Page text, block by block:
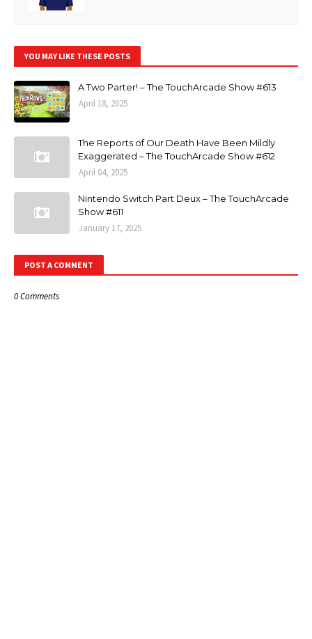
YOU MAY LIKE THESE POSTS
A Two Parter! – The TouchArcade Show #613
April 18, 2025
The Reports of Our Death Have Been Mildly
Exaggerated – The TouchArcade Show #612
April 04, 2025
Nintendo Switch Part Deux – The TouchArcade
Show #611
January 17, 2025
POST A COMMENT
0 Comments